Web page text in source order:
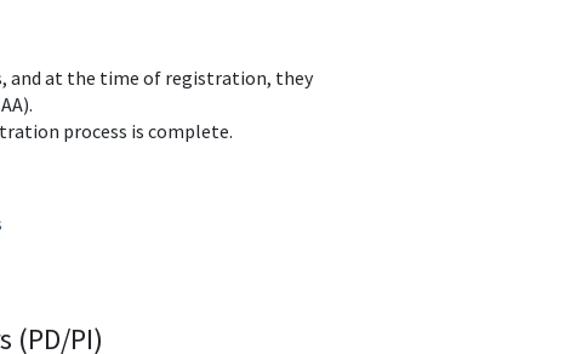
and at the time of registration, they
process is complete.
(PD/PI)